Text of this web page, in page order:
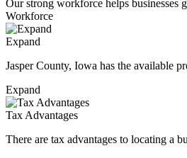
Our strong workforce helps businesses
Workforce
Expand
Jasper County, Iowa has the available
Expand
Tax Advantages
There are tax advantages to locating a